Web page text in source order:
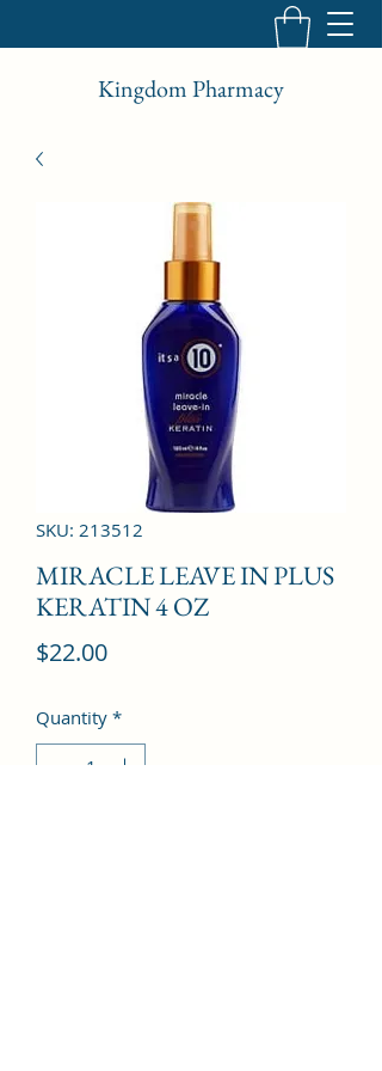
Kingdom Pharmacy
SKU: 213512
MIRACLE LEAVE IN PLUS
KERATIN 4 OZ
$22.00Price
Quantity *